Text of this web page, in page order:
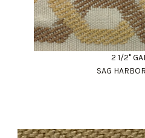
2 1/2"
SAG